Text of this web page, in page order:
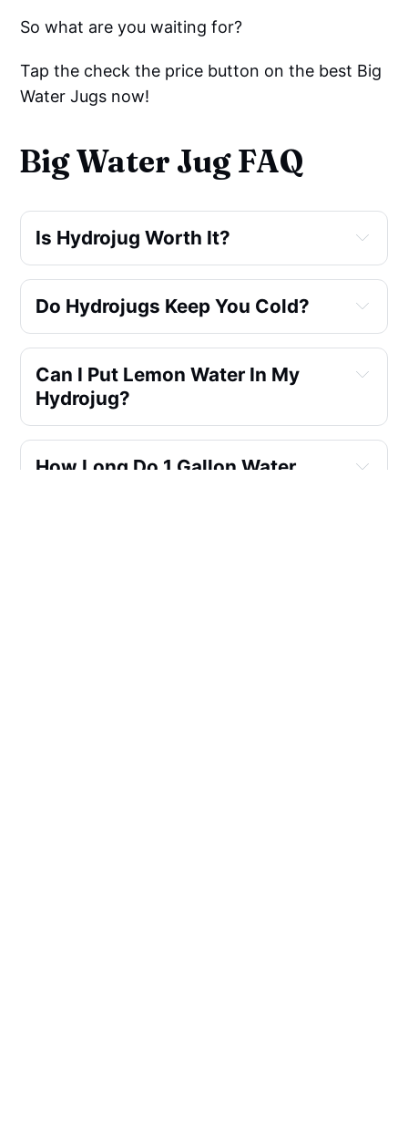
So what are you waiting for?
Tap the check the price button on the best Big
Water Jugs now!
Big Water Jug FAQ
Is Hydrojug Worth It?
Do Hydrojugs Keep You Cold?
Can I Put Lemon Water In My
Hydrojug?
How Long Do 1 Gallon Water